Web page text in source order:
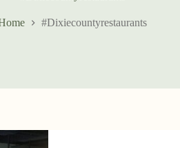
#Dixiecountyrestaurants